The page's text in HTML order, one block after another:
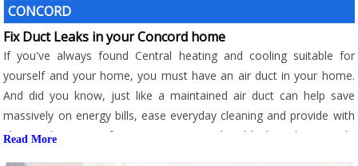
CONCORD
Fix Duct Leaks in your Concord home
If you've always found Central heating and cooling suitable for
yourself and your home, you must have an air duct in your home.
And did you know, just like a maintained air duct can help save
massively on energy bills, ease everyday cleaning and provide with
ultimate home comfort, an unmaintained and leaking duct can do
Read More